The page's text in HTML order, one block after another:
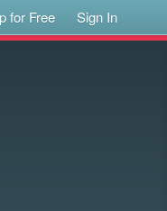
for Free Sign In